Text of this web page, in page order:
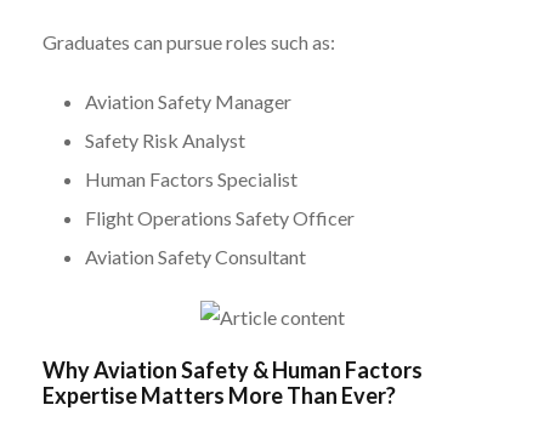
Graduates can pursue roles such as:
Aviation Safety Manager
Safety Risk Analyst
Human Factors Specialist
Flight Operations Safety Officer
Aviation Safety Consultant
Why Aviation Safety & Human Factors
Expertise Matters More Than Ever?